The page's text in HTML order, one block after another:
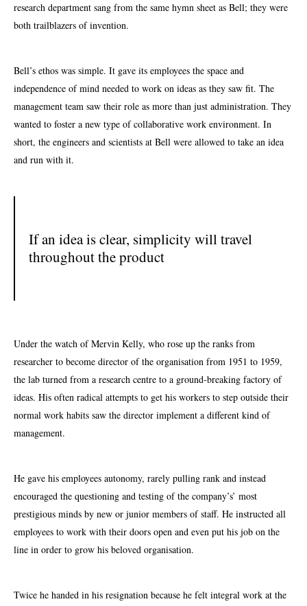
research department sang from the same hymn sheet as Bell; they were
both trailblazers ofinvention.
Bell’s ethos was simple. It gave its employees the space and
independence of mind needed to work on ideas as they saw fit. The
management team saw their role as more than just administration. They
wanted to foster a new type of collaborative work environment. In
short, the engineers and scientists at Bell were allowed to take an idea
and run with it.
If an idea is clear, simplicity will travel
throughout the product
Under the watch of Mervin Kelly, who rose up the ranks from
researcher to become director of the organisation from 1951 to 1959,
the lab turned from a research centre to a ground-breaking factory of
ideas. His often radical attempts to get his workers to step outside their
normal work habits saw the director implement a different kind of
management.
He gave his employees autonomy, rarely pulling rank and instead
encouraged the questioning and testing of the company’s’ most
prestigious minds by new or junior members of staff. He instructed all
employees to work with their doors open and even put his job on the
line in order to grow his beloved organisation.
Twice he handed in his resignation because he felt integral work at the